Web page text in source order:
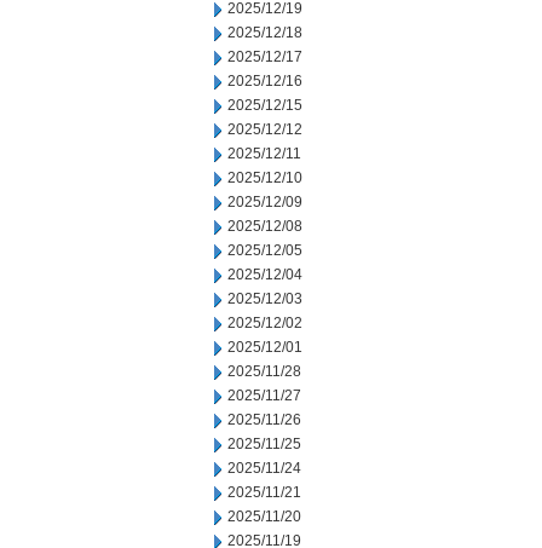
2025/12/19
2025/12/18
2025/12/17
2025/12/16
2025/12/15
2025/12/12
2025/12/11
2025/12/10
2025/12/09
2025/12/08
2025/12/05
2025/12/04
2025/12/03
2025/12/02
2025/12/01
2025/11/28
2025/11/27
2025/11/26
2025/11/25
2025/11/24
2025/11/21
2025/11/20
2025/11/19